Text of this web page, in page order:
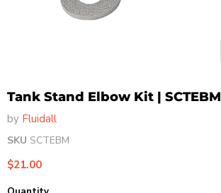
Tank Stand Elbow Kit | SCTEBM
by Fluidall
SKU SCTEBM
Current price
$21.00